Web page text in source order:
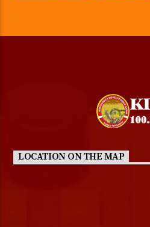
LOCATION ON THE MAP